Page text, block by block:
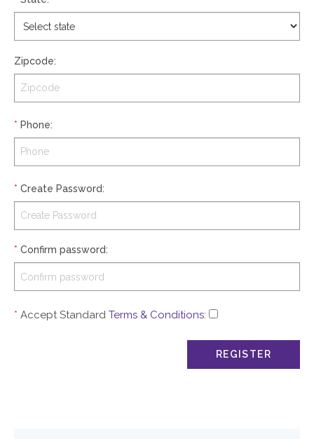
Zipcode:
* Phone:
* Create Password:
* Confirm password:
* Accept Standard Terms & Conditions: